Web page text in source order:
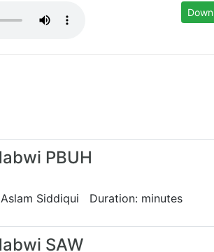
PBUH
Siddiqui Duration: minutes
SAW